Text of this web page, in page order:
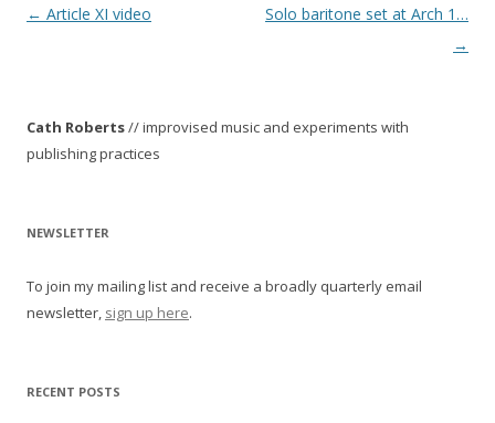
P
n
a
i
a
t
o
← Article XI video
Solo baritone set at Arch 1…
→
Cath Roberts// improvised music and experiments with
publishing practices
NEWSLETTER
To join my mailing list and receive a broadly quarterly email
newsletter, sign up here.
RECENT POSTS